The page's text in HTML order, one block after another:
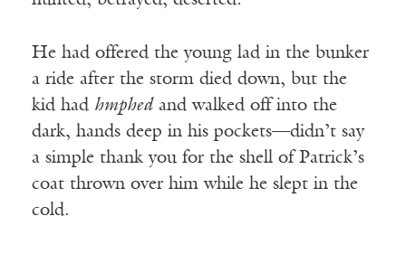
He had offered the young lad in the bunker
a ride after the storm died down, but the
kid had hmphed and walked off into the
dark, hands deep in his pockets—didn’t say
a simple thank you for the shell of Patrick’s
coat thrown over him while he slept in the
cold.